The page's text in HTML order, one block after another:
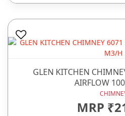
GLEN KITCHEN
AIRFLOW
MRP